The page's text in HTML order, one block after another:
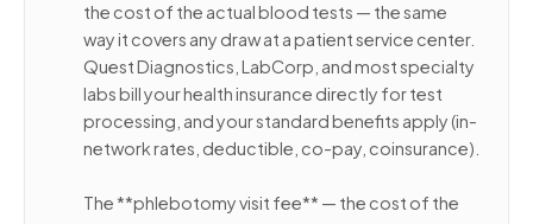
the cost of the actual blood tests — the same
way it covers any draw at a patient service center.
Quest Diagnostics, LabCorp, and most specialty
labs bill your health insurance directly for test
processing, and your standard benefits apply (in-
network rates, deductible, co-pay, coinsurance).
The **phlebotomy visit fee** — the cost of the